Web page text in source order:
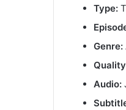
Type:
Genre:
Audio: